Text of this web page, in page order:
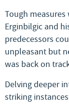
Tough
Erginbilgic and
predecessors
unpleasant but
was back on
Delving deeper
striking